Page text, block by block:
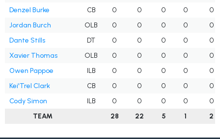
Denzel Burke
CB 0 0 0 0
0
Jordan Burch
OLB 0 0 0 0
0
Dante Stills
DT 0 0 0 0
0
Xavier Thomas
OLB 0 0 0 0
0
Owen Pappoe
ILB 0 0 0 0
0
Kei'Trel Clark
CB 0 0 0 0
0
Cody Simon
ILB 0 0 0 0
0
TEAM
28 22 5 1 2